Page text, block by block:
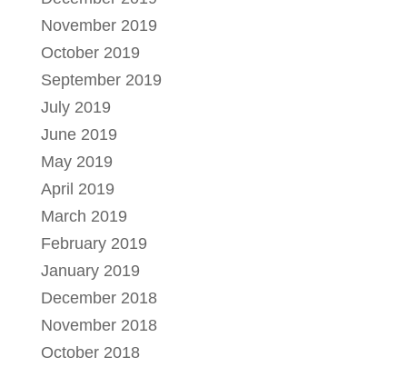
November 2019
October 2019
September 2019
July 2019
June 2019
May 2019
April 2019
March 2019
February 2019
January 2019
December 2018
November 2018
October 2018